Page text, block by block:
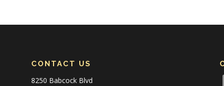
CONTACT US
8250 Babcock Blvd